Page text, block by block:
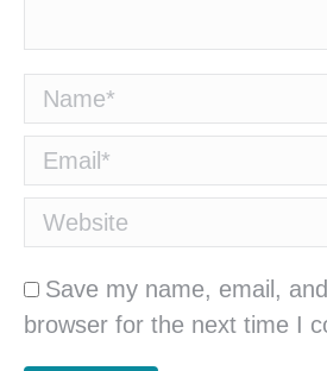
Name *
Email *
Website
Save my name, email,
browser for the next time I